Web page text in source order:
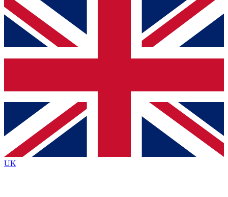
For the quickest way to join, simply enter your email
below and get access. We will send a confirmation
and sign you up to our newsletter to keep you
Contact me with news and offers from other Future
brands
By submitting your information you agree to the Terms & Conditionsand
Privacy
Policyand are aged 16 or over.
UK